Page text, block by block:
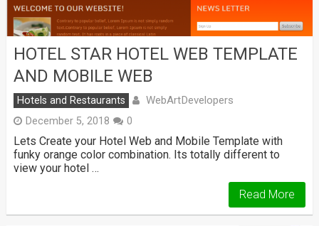
HOTEL STAR HOTEL WEB TEMPLATE
AND MOBILE WEB
Hotels and Restaurants WebArtDevelopers
December 5, 2018 0
Lets Create your Hotel Web and Mobile Template with
funky orange color combination. Its totally different to
view your hotel …
Read More